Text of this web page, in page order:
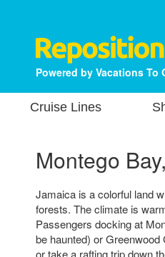
Powered by Vacations
Cruise Lines
Montego
Jamaica is a colorful land
forests. The climate is
Passengers docking at
be haunted) or
or take a rafting trip down